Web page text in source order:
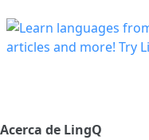
Acerca de LingQ